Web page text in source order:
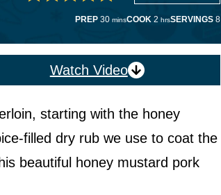
PREP 30minutes
minsCOOK 2 hours
hrsSERVINGS 8
Watch Video
starting with the honey
filled dry rub we use to coat the
beautiful honey mustard pork